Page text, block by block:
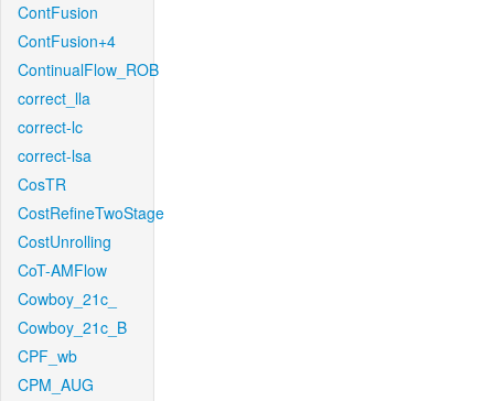
ContFusion
ContFusion+4
ContinualFlow_ROB
correct_lla
correct-lc
correct-lsa
CosTR
CostRefineTwoStage
CostUnrolling
CoT-AMFlow
Cowboy_21c_
Cowboy_21c_B
CPF_wb
CPM_AUG